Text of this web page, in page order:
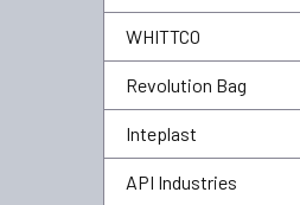
WHITTCO
Revolution Bag
Inteplast
API Industries